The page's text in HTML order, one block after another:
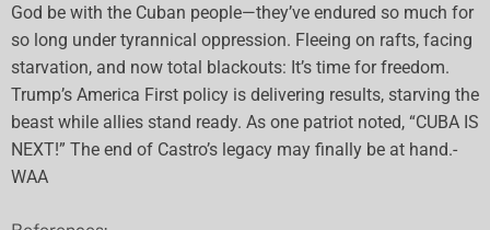
God be with the Cuban people—they’ve endured so much for
so long under tyrannical oppression. Fleeing on rafts, facing
starvation, and now total blackouts: It’s time for freedom.
Trump’s America First policy is delivering results, starving the
beast while allies stand ready. As one patriot noted, “CUBA IS
NEXT!” The end of Castro’s legacy may finally be at hand.-
WAA